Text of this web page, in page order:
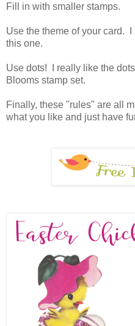
Fill in with smaller stamps.
Use the theme of your card.
this one.
Use dots! I really like the
Blooms stamp set.
Finally, these "rules" are all
what you like and just have